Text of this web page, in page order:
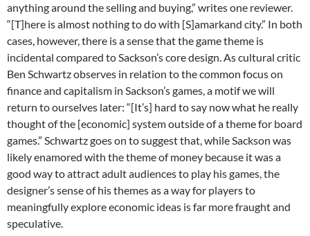
anything around the selling and buying,” writes one reviewer.
“[T]here is almost nothing to do with [S]amarkand city.” In both
cases, however, there is a sense that the game theme is
incidental compared to Sackson’s core design. As cultural critic
Ben Schwartz observes in relation to the common focus on
finance and capitalism in Sackson’s games, a motif we will
return to ourselves later: “[It’s] hard to say now what he really
thought of the [economic] system outside of a theme for board
games.” Schwartz goes on to suggest that, while Sackson was
likely enamored with the theme of money because it was a
good way to attract adult audiences to play his games, the
designer’s sense of his themes as a way for players to
meaningfully explore economic ideas is far more fraught and
speculative.